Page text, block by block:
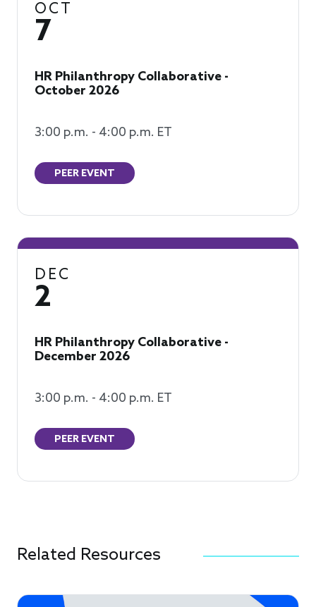
OCT
7
HR Philanthropy Collaborative -
October 2026
3:00 p.m. - 4:00 p.m. ET
PEER EVENT
DEC
2
HR Philanthropy Collaborative -
December 2026
3:00 p.m. - 4:00 p.m. ET
PEER EVENT
Related Resources